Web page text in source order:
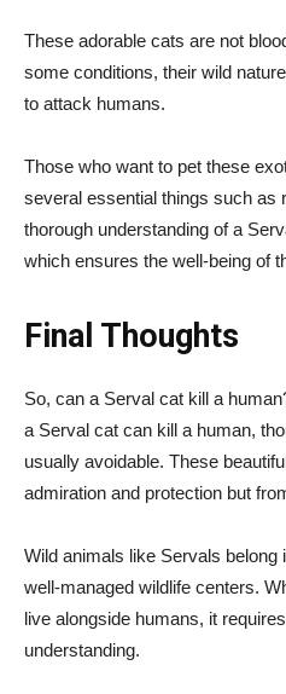
These adorable cats are not
some conditions, their wild
to attack humans.
Those who want to pet these
several essential things such as
thorough understanding of a
which ensures the well-being of
Final Thoughts
So, can a Serval cat kill a
a Serval cat can kill a human,
usually avoidable. These
admiration and protection but
Wild animals like Servals belong
well-managed wildlife centers.
live alongside humans, it
understanding.